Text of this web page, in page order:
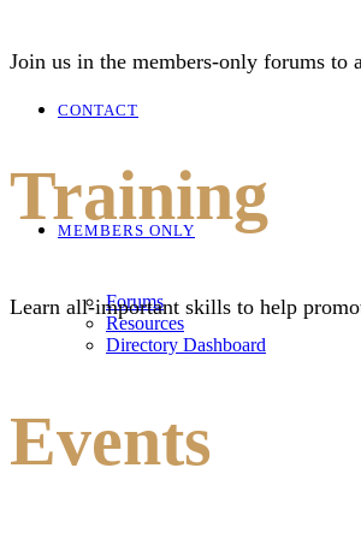
CONTACT
MEMBERS ONLY
Forums
Resources
Directory Dashboard
Join us in the members-only forums to
Training
Learn all-important skills to help
Events